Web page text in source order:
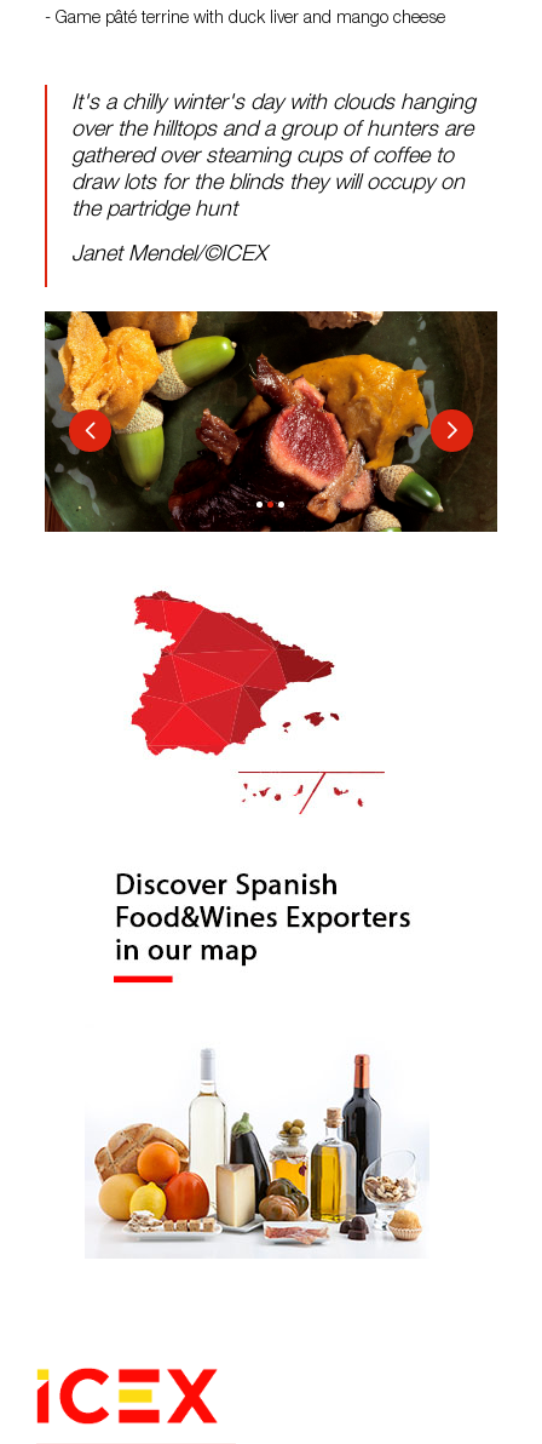
- Game pâté terrine with duck liver and mango cheese
It's a chilly winter's day with clouds hanging
over the hilltops and a group of hunters are
gathered over steaming cups of coffee to
draw lots for the blinds they will occupy on
the partridge hunt
Janet Mendel/©ICEX